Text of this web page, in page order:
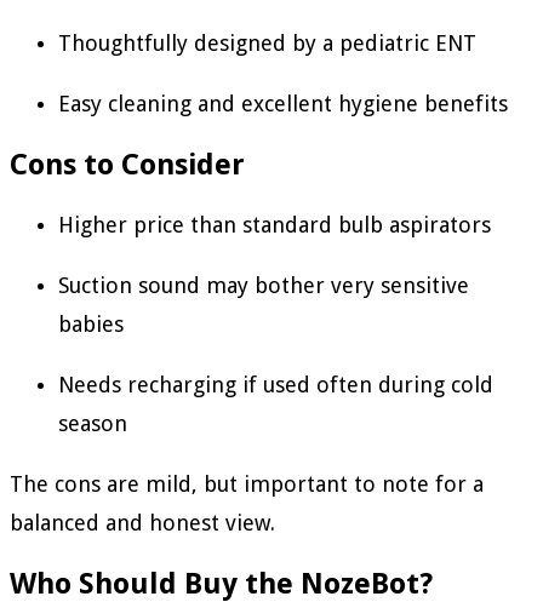
Thoughtfully designed by a pediatric ENT
Easy cleaning and excellent hygiene benefits
Cons to Consider
Higher price than standard bulb aspirators
Suction sound may bother very sensitive
babies
Needs recharging if used often during cold
season
The cons are mild, but important to note for a
balanced and honest view.
Who Should Buy the NozeBot?